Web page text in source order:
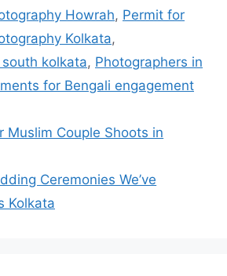
Howrah, Permit for
Kolkata,
kolkata, Photographers in
for Bengali engagement
Muslim Couple Shoots in
Ceremonies We’ve
Kolkata